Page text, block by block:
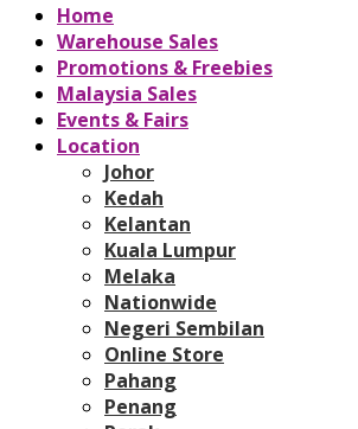
Home
Warehouse Sales
Promotions & Freebies
Malaysia Sales
Events & Fairs
Location
Johor
Kedah
Kelantan
Kuala Lumpur
Melaka
Nationwide
Negeri Sembilan
Online Store
Pahang
Penang